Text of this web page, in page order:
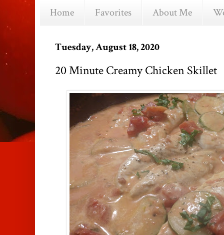
Home Favorites About Me
Tuesday, August 18, 2020
20 Minute Creamy Chicken Skillet